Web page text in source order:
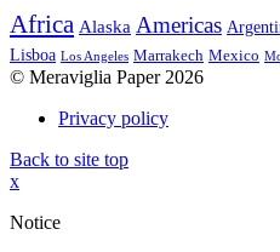
Africa Alaska Americas
Lisboa Los Angeles Marrakech Mexico
© Meraviglia Paper 2026
Privacy policy
Back to site top
x
Notice